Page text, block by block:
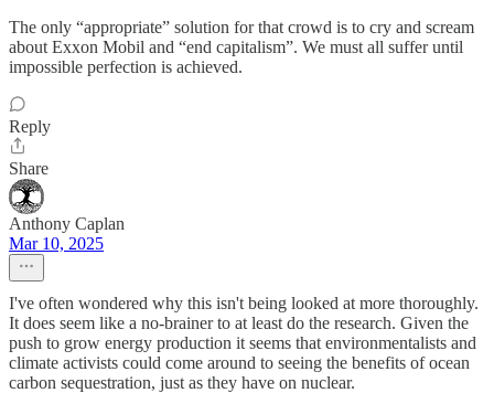
The only “appropriate” solution for that crowd is to cry and scream
about Exxon Mobil and “end capitalism”. We must all suffer until
impossible perfection is achieved.
Reply
Share
Anthony Caplan
Mar 10, 2025
I've often wondered why this isn't being looked at more thoroughly.
It does seem like a no-brainer to at least do the research. Given the
push to grow energy production it seems that environmentalists and
climate activists could come around to seeing the benefits of ocean
carbon sequestration, just as they have on nuclear.